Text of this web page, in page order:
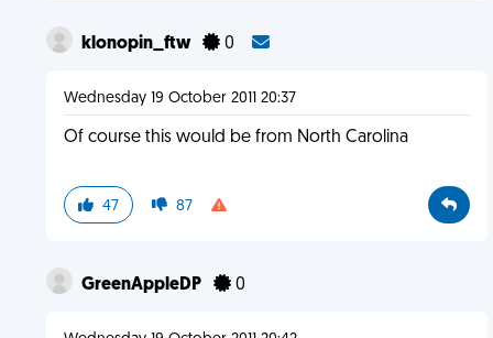
klonopin_ftw 0
Wednesday 19 October 2011 20:37
Of course this would be from North Carolina
47 87
GreenAppleDP 0